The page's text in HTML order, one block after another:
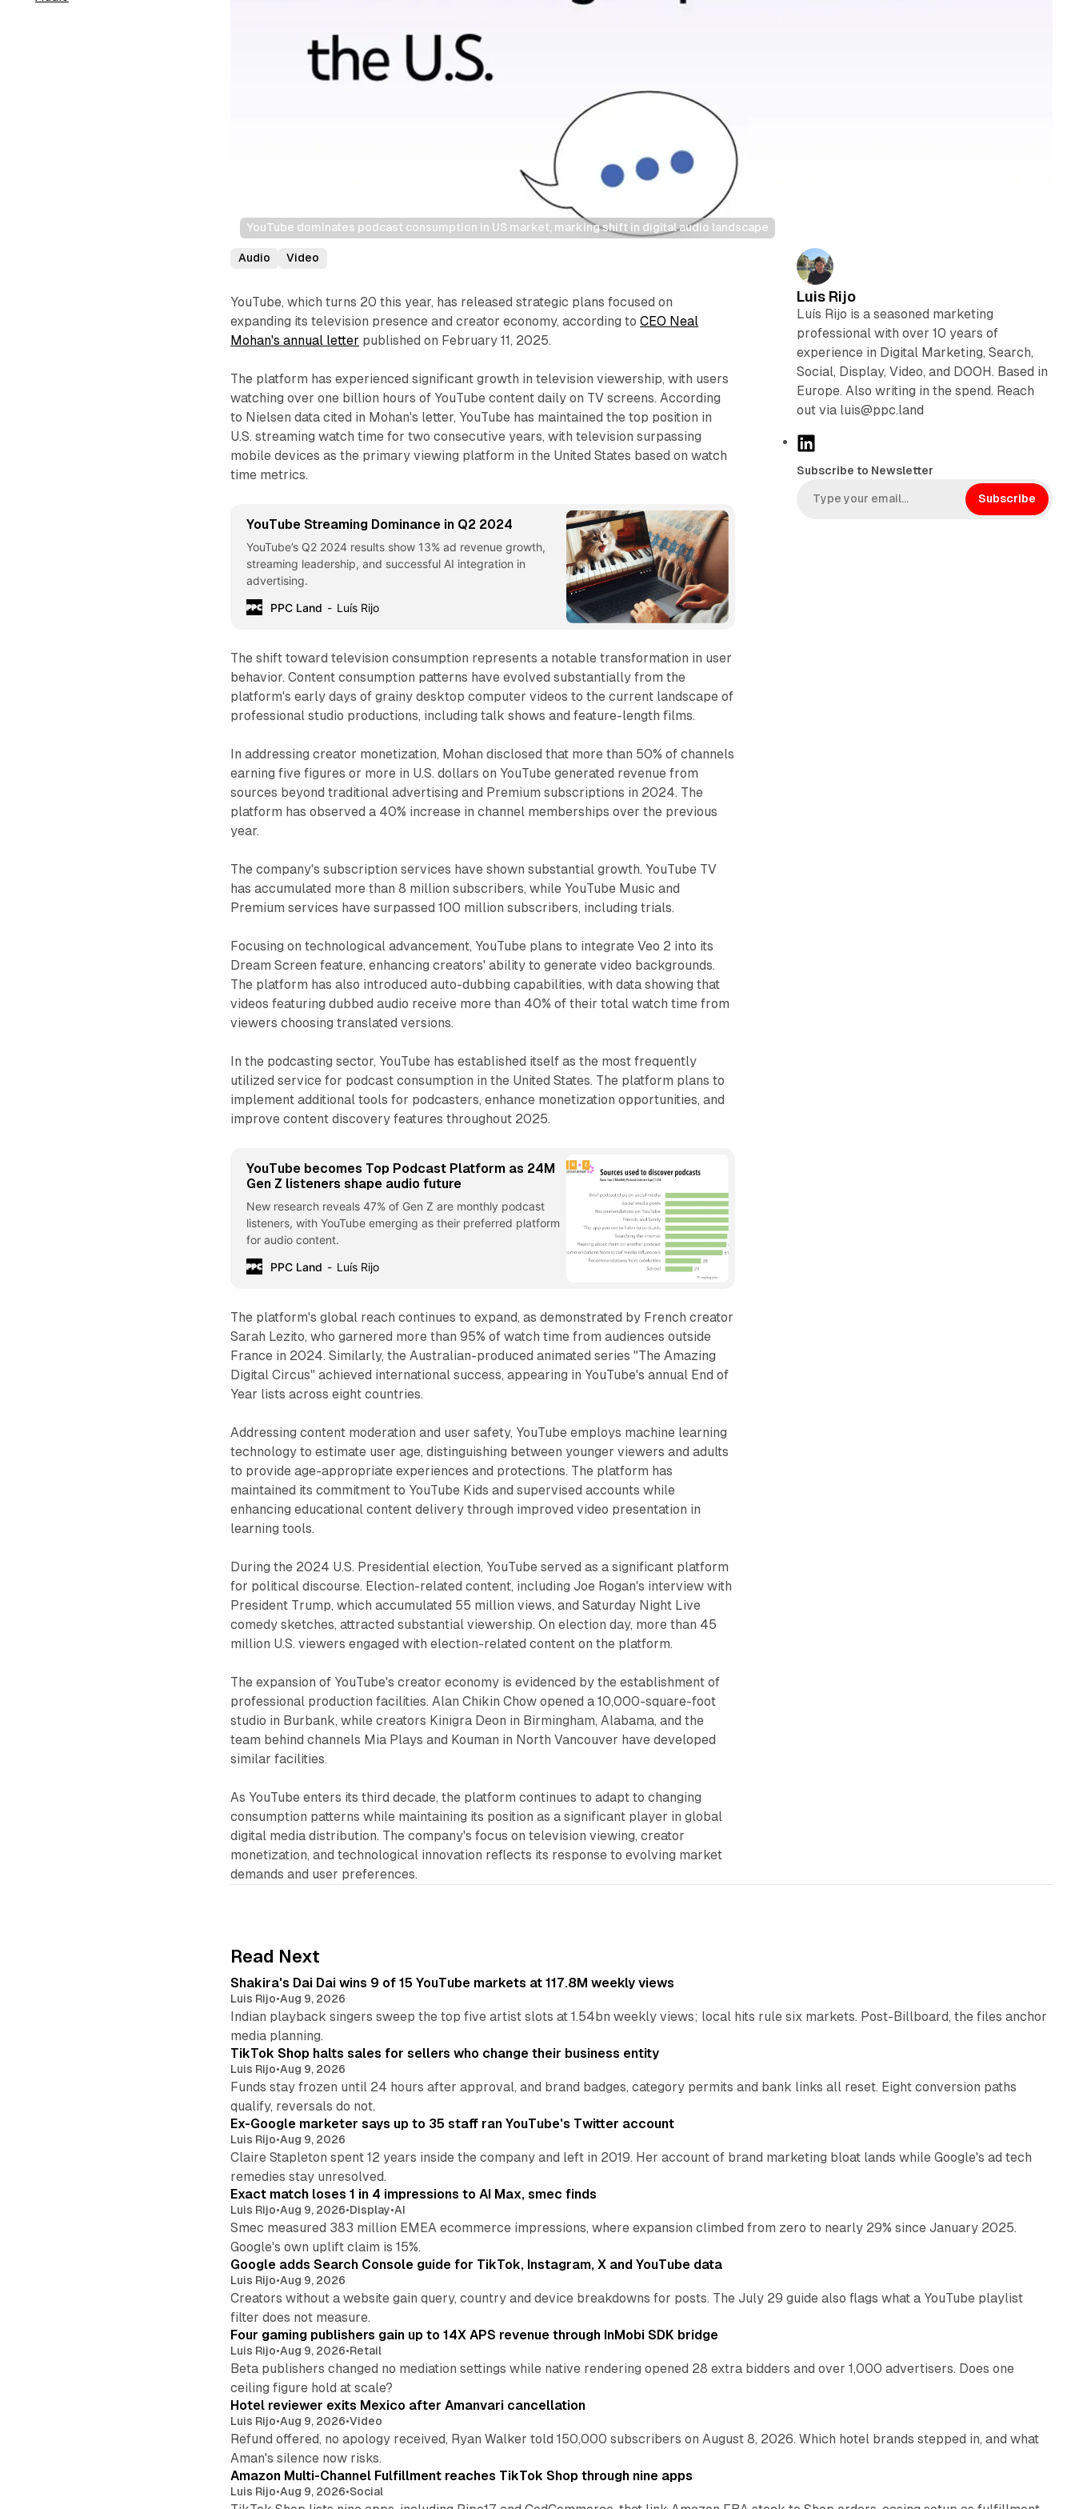
YouTube dominates podcast consumption in US market, marking shift in digital audio landscape
Audio Video
YouTube, which turns 20 this year, has released strategic plans focused on
expanding its television presence and creator economy, according toCEO Neal
Mohan's annual letter published on February 11, 2025.
The platform has experienced significant growth in television viewership, with users
watching over one billion hours of YouTube content daily on TV screens. According
to Nielsen data cited in Mohan's letter, YouTube has maintained the top position in
U.S. streaming watch time for two consecutive years, with television surpassing
mobile devices as the primary viewing platform in the United States based on watch
time metrics.
YouTube Streaming Dominance in Q2 2024
YouTube’s Q2 2024 results show 13% ad revenue growth,
streaming leadership, and successful AI integration in
advertising.
PPC Land
Luís Rijo
The shift toward television consumption represents a notable transformation in user
behavior. Content consumption patterns have evolved substantially from the
platform's early days of grainy desktop computer videos to the current landscape of
professional studio productions, including talk shows and feature-length films.
In addressing creator monetization, Mohan disclosed that more than 50% of channels
earning five figures or more in U.S. dollars on YouTube generated revenue from
sources beyond traditional advertising and Premium subscriptions in 2024. The
platform has observed a 40% increase in channel memberships over the previous
year.
The company's subscription services have shown substantial growth. YouTube TV
has accumulated more than 8 million subscribers, while YouTube Music and
Premium services have surpassed 100 million subscribers, including trials.
Focusing on technological advancement, YouTube plans to integrate Veo 2 into its
Dream Screen feature, enhancing creators' ability to generate video backgrounds.
The platform has also introduced auto-dubbing capabilities, with data showing that
videos featuring dubbed audio receive more than 40% of their total watch time from
viewers choosing translated versions.
In the podcasting sector, YouTube has established itself as the most frequently
utilized service for podcast consumption in the United States. The platform plans to
implement additional tools for podcasters, enhance monetization opportunities, and
improve content discovery features throughout 2025.
YouTube becomes Top Podcast Platform as 24M
Gen Z listeners shape audio future
New research reveals 47% of Gen Z are monthly podcast
listeners, with YouTube emerging as their preferred platform
for audio content.
PPC Land
Luís Rijo
The platform's global reach continues to expand, as demonstrated by French creator
Sarah Lezito, who garnered more than 95% of watch time from audiences outside
France in 2024. Similarly, the Australian-produced animated series "The Amazing
Digital Circus" achieved international success, appearing in YouTube's annual End of
Year lists across eight countries.
Addressing content moderation and user safety, YouTube employs machine learning
technology to estimate user age, distinguishing between younger viewers and adults
to provide age-appropriate experiences and protections. The platform has
maintained its commitment to YouTube Kids and supervised accounts while
enhancing educational content delivery through improved video presentation in
learning tools.
During the 2024 U.S. Presidential election, YouTube served as a significant platform
for political discourse. Election-related content, including Joe Rogan's interview with
President Trump, which accumulated 55 million views, and Saturday Night Live
comedy sketches, attracted substantial viewership. On election day, more than 45
million U.S. viewers engaged with election-related content on the platform.
The expansion of YouTube's creator economy is evidenced by the establishment of
professional production facilities. Alan Chikin Chow opened a 10,000-square-foot
studio in Burbank, while creators Kinigra Deon in Birmingham, Alabama, and the
team behind channels Mia Plays and Kouman in North Vancouver have developed
similar facilities.
As YouTube enters its third decade, the platform continues to adapt to changing
consumption patterns while maintaining its position as a significant player in global
digital media distribution. The company's focus on television viewing, creator
monetization, and technological innovation reflects its response to evolving market
demands and user preferences.
Luis Rijo
Luís Rijo is a seasoned marketing
professional with over 10 years of
experience in Digital Marketing, Search,
Social, Display, Video, and DOOH. Based in
Europe. Also writing in the spend. Reach
out via luis@ppc.land
L
n
k
Subscribe to Newsletter
Subscribe
Read Next
Shakira's Dai Dai wins 9 of 15 YouTube markets at 117.8M weekly views
Luis Rijo•Aug 9, 2026
Indian playback singers sweep the top five artist slots at 1.54bn weekly views; local hits rule six markets. Post-Billboard, the files anchor
media planning.
TikTok Shop halts sales for sellers who change their business entity
Luis Rijo•Aug 9, 2026
Funds stay frozen until 24 hours after approval, and brand badges, category permits and bank links all reset. Eight conversion paths
qualify, reversals do not.
Ex-Google marketer says up to 35 staff ran YouTube's Twitter account
Luis Rijo•Aug 9, 2026
Claire Stapleton spent 12 years inside the company and left in 2019. Her account of brand marketing bloat lands while Google's ad tech
remedies stay unresolved.
Exact match loses 1 in 4 impressions to AI Max, smec finds
Luis Rijo•Aug 9, 2026•Display•AI
Smec measured 383 million EMEA ecommerce impressions, where expansion climbed from zero to nearly 29% since January 2025.
Google's own uplift claim is 15%.
Google adds Search Console guide for TikTok, Instagram, X and YouTube data
Luis Rijo•Aug 9, 2026
Creators without a website gain query, country and device breakdowns for posts. The July 29 guide also flags what a YouTube playlist
filter does not measure.
Four gaming publishers gain up to 14X APS revenue through InMobi SDK bridge
Luis Rijo•Aug 9, 2026•Retail
Beta publishers changed no mediation settings while native rendering opened 28 extra bidders and over 1,000 advertisers. Does one
ceiling figure hold at scale?
Hotel reviewer exits Mexico after Amanvari cancellation
Luis Rijo•Aug 9, 2026•Video
Refund offered, no apology received, Ryan Walker told 150,000 subscribers on August 8, 2026. Which hotel brands stepped in, and what
Aman's silence now risks.
Amazon Multi-Channel Fulfillment reaches TikTok Shop through nine apps
Luis Rijo•Aug 9, 2026•Social